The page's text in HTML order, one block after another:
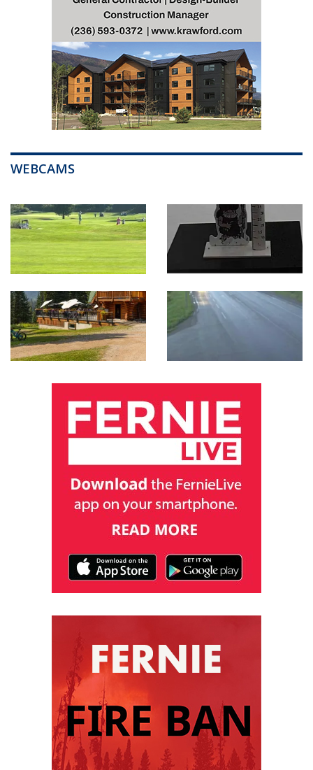
WEBCAMS